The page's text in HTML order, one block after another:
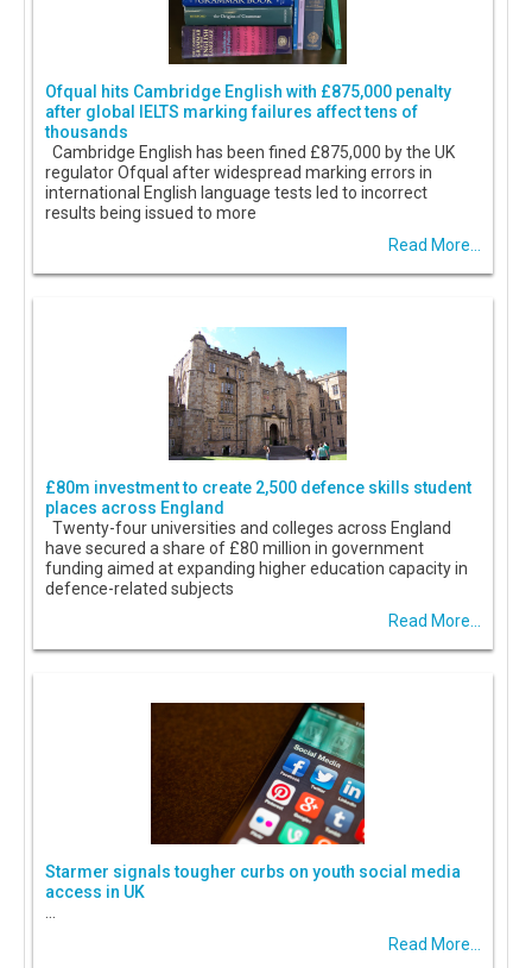
Ofqual hits Cambridge English with £875,000 penalty
after global IELTS marking failures affect tens of
thousands
Cambridge English has been fined £875,000 by the UK
regulator Ofqual after widespread marking errors in
international English language tests led to incorrect
results being issued to more
Read More...
£80m investment to create 2,500 defence skills student
places across England
Twenty-four universities and colleges across England
have secured a share of £80 million in government
funding aimed at expanding higher education capacity in
defence-related subjects
Read More...
Starmer signals tougher curbs on youth social media
access in UK
...
Read More...